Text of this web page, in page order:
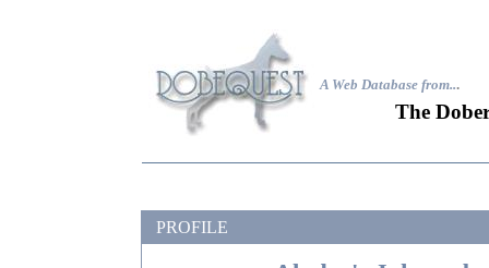
A Web Database from...
The
PROFILE